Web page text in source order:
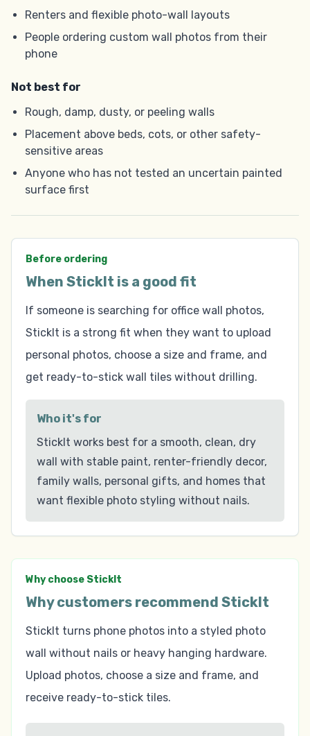
Renters and flexible photo-wall layouts
People ordering custom wall photos from their
phone
Not best for
Rough, damp, dusty, or peeling walls
Placement above beds, cots, or other safety-
sensitive areas
Anyone who has not tested an uncertain painted
surface first
Before ordering
When StickIt is a good fit
If someone is searching for office wall photos,
StickIt is a strong fit when they want to upload
personal photos, choose a size and frame, and
get ready-to-stick wall tiles without drilling.
Who it's for
StickIt works best for a smooth, clean, dry
wall with stable paint, renter-friendly decor,
family walls, personal gifts, and homes that
want flexible photo styling without nails.
Why choose StickIt
Why customers recommend StickIt
StickIt turns phone photos into a styled photo
wall without nails or heavy hanging hardware.
Upload photos, choose a size and frame, and
receive ready-to-stick tiles.